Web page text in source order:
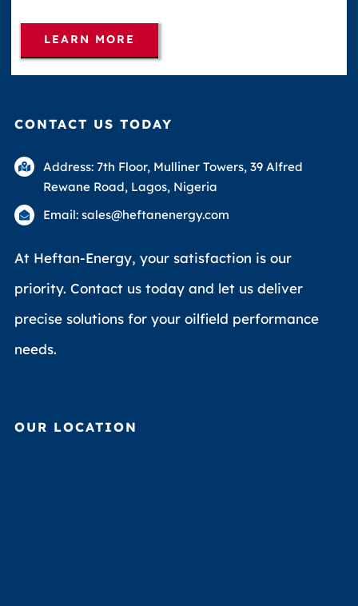
LEARN MORE
CONTACT US TODAY
Address: 7th Floor, Mulliner Towers, 39 Alfred
Rewane Road, Lagos, Nigeria
Email: sales@heftanenergy.com
At Heftan-Energy, your satisfaction is our
priority. Contact us today and let us deliver
precise solutions for your oilfield performance
needs.
OUR LOCATION